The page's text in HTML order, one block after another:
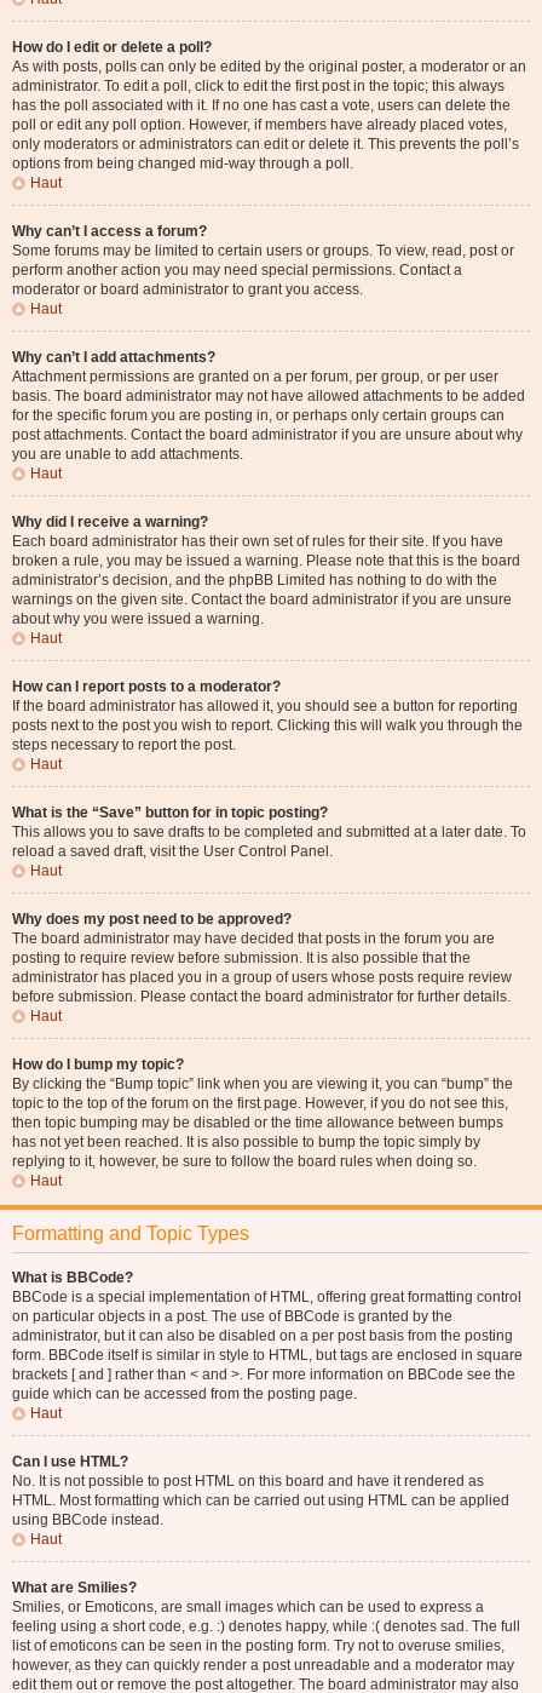
How do I edit or delete a poll?
As with posts, polls can only be edited by the original poster, a moderator or an
administrator. To edit a poll, click to edit the first post in the topic; this always
has the poll associated with it. If no one has cast a vote, users can delete the
poll or edit any poll option. However, if members have already placed votes,
only moderators or administrators can edit or delete it. This prevents the poll’s
options from being changed mid-way through a poll.
Haut
Why can’t I access a forum?
Some forums may be limited to certain users or groups. To view, read, post or
perform another action you may need special permissions. Contact a
moderator or board administrator to grant you access.
Haut
Why can’t I add attachments?
Attachment permissions are granted on a per forum, per group, or per user
basis. The board administrator may not have allowed attachments to be added
for the specific forum you are posting in, or perhaps only certain groups can
post attachments. Contact the board administrator if you are unsure about why
you are unable to add attachments.
Haut
Why did I receive a warning?
Each board administrator has their own set of rules for their site. If you have
broken a rule, you may be issued a warning. Please note that this is the board
administrator’s decision, and the phpBB Limited has nothing to do with the
warnings on the given site. Contact the board administrator if you are unsure
about why you were issued a warning.
Haut
How can I report posts to a moderator?
If the board administrator has allowed it, you should see a button for reporting
posts next to the post you wish to report. Clicking this will walk you through the
steps necessary to report the post.
Haut
What is the “Save” button for in topic posting?
This allows you to save drafts to be completed and submitted at a later date. To
reload a saved draft, visit the User Control Panel.
Haut
Why does my post need to be approved?
The board administrator may have decided that posts in the forum you are
posting to require review before submission. It is also possible that the
administrator has placed you in a group of users whose posts require review
before submission. Please contact the board administrator for further details.
Haut
How do I bump my topic?
By clicking the “Bump topic” link when you are viewing it, you can “bump” the
topic to the top of the forum on the first page. However, if you do not see this,
then topic bumping may be disabled or the time allowance between bumps
has not yet been reached. It is also possible to bump the topic simply by
replying to it, however, be sure to follow the board rules when doing so.
Haut
Formatting and Topic Types
What is BBCode?
BBCode is a special implementation of HTML, offering great formatting control
on particular objects in a post. The use of BBCode is granted by the
administrator, but it can also be disabled on a per post basis from the posting
form. BBCode itself is similar in style to HTML, but tags are enclosed in square
brackets [ and ] rather than < and >. For more information on BBCode see the
guide which can be accessed from the posting page.
Haut
Can I use HTML?
No. It is not possible to post HTML on this board and have it rendered as
HTML. Most formatting which can be carried out using HTML can be applied
using BBCode instead.
Haut
What are Smilies?
Smilies, or Emoticons, are small images which can be used to express a
feeling using a short code, e.g. :) denotes happy, while :( denotes sad. The full
list of emoticons can be seen in the posting form. Try not to overuse smilies,
however, as they can quickly render a post unreadable and a moderator may
edit them out or remove the post altogether. The board administrator may also